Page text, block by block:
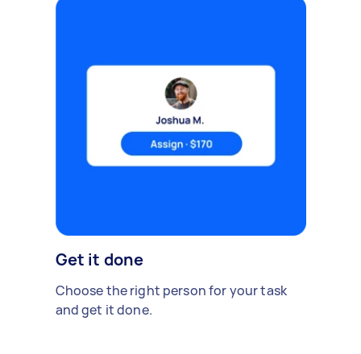
Get it done
Choose the right person for your task
and get it done.